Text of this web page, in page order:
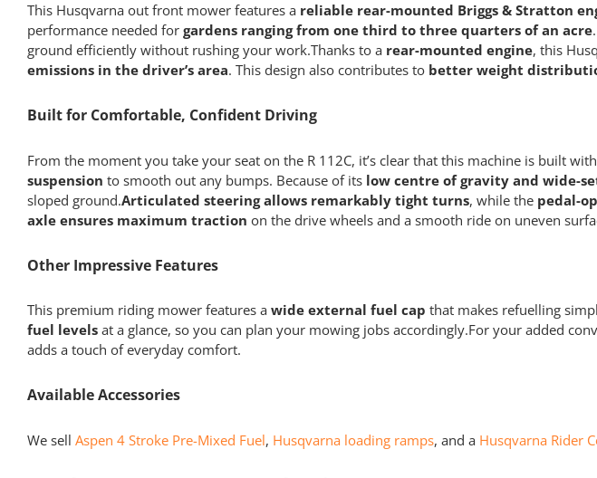
This Husqvarna out front mower features a reliable rear-mounted Briggs & Stratton
performance needed for gardens ranging from one third to three quarters of an acre
ground efficiently without rushing your work.Thanks to a rear-mounted engine, this
emissions in the driver’s area. This design also contributes to better weight
Built for Comfortable, Confident Driving
From the moment you take your seat on the R 112C, it’s clear that this machine is built
suspension to smooth out any bumps. Because of its low centre of gravity and wide-
sloped ground.Articulated steering allows remarkably tight turns, while the pedal-
axle ensures maximum traction on the drive wheels and a smooth ride on uneven
Other Impressive Features
This premium riding mower features a wide external fuel cap that makes refuelling
fuel levelsat a glance, so you can plan your mowing jobs accordingly.For your added
adds a touch of everyday comfort.
Available Accessories
We sell Aspen 4 Stroke Pre-Mixed Fuel, Husqvarna loading ramps, and a Husqvarna Rider